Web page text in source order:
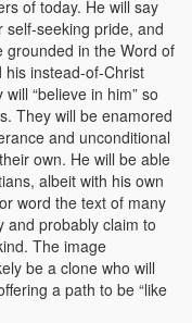
of today. He will say
seeking pride, and
grounded in the Word of
his instead-of-Christ
“believe in him” so
They will be enamored
and unconditional
own. He will be able
albeit with his own
word the text of many
and probably claim to
The image
be a clone who will
a path to be “like